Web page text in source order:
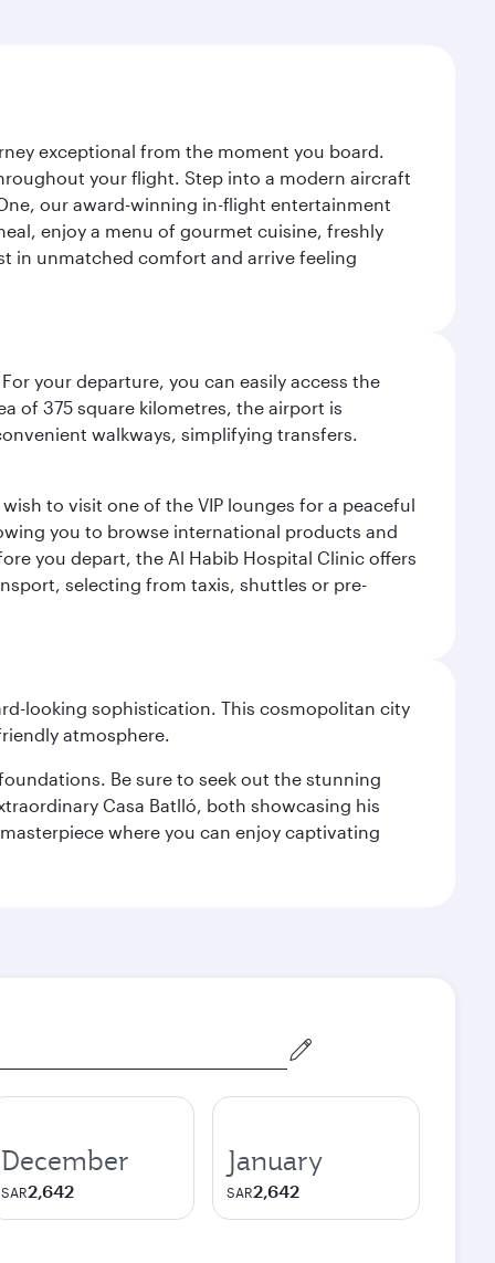
exceptional from the moment you board.
your flight. Step into a modern aircraft
our award-winning in-flight entertainment
enjoy a menu of gourmet cuisine, freshly
in unmatched comfort and arrive feeling
your departure, you can easily access the
of 375 square kilometres, the airport is
walkways, simplifying transfers.
to visit one of the VIP lounges for a peaceful
you to browse international products and
you depart, the Al Habib Hospital Clinic offers
selecting from taxis, shuttles or pre-
looking sophistication. This cosmopolitan city
atmosphere.
Be sure to seek out the stunning
Casa Batlló, both showcasing his
where you can enjoy captivating
December
SAR2,642
January
SAR2,642